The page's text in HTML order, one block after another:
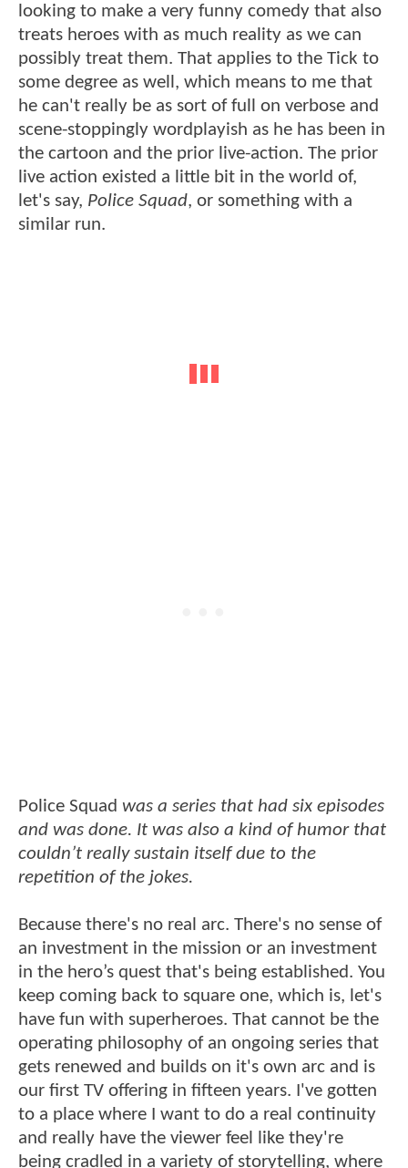
looking to make a very funny comedy that also
treats heroes with as much reality as we can
possibly treat them. That applies to the Tick to
some degree as well, which means to me that
he can't really be as sort of full on verbose and
scene-stoppingly wordplayish as he has been in
the cartoon and the prior live-action. The prior
live action existed a little bit in the world of,
let's say, Police Squad, or something with a
similar run.
Police Squad was a series that had six episodes
and was done. It was also a kind of humor that
couldn’t really sustain itself due to the
repetition of the jokes.
Because there's no real arc. There's no sense of
an investment in the mission or an investment
in the hero’s quest that's being established. You
keep coming back to square one, which is, let's
have fun with superheroes. That cannot be the
operating philosophy of an ongoing series that
gets renewed and builds on it's own arc and is
our first TV offering in fifteen years. I've gotten
to a place where I want to do a real continuity
and really have the viewer feel like they're
being cradled in a variety of storytelling, where